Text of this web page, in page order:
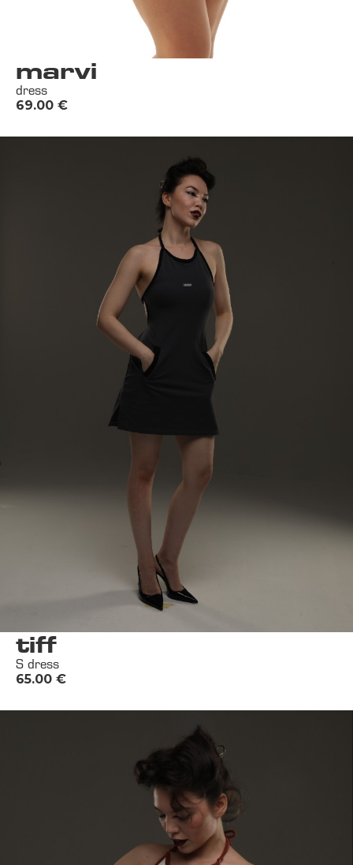
marvi
dress
€
69.00
tiff
S dress
€
65.00